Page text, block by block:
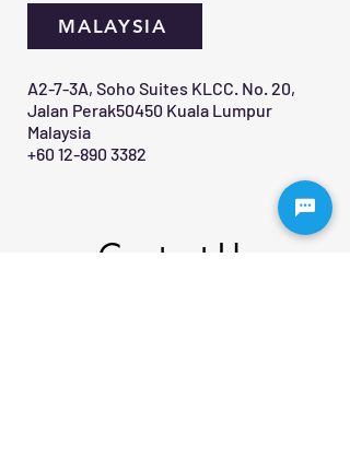
MALAYSIA
A2-7-3A, Soho Suites KLCC. No. 20,
Jalan Perak50450 Kuala Lumpur
Malaysia
+60 12-890 3382